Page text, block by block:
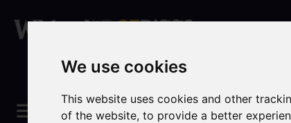
We use cookies
This website uses cookies and other
of the website,to provide a better